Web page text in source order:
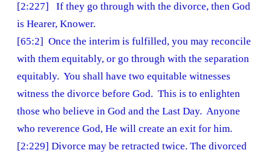
[2:227] If they go through with the divorce, then God
is Hearer, Knower.
[65:2] Once the interim is fulfilled, you may reconcile
with them equitably, or go through with the separation
equitably. You shall have two equitable witnesses
witness the divorce before God. This is to enlighten
those who believe in God and the Last Day. Anyone
who reverence God, He will create an exit for him.
[2:229] Divorce may be retracted twice. The divorced